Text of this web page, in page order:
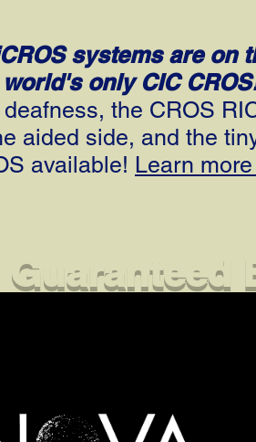
systems are on
only CIC
the CROS
aided side, and the
available! Learn
Guaranteed